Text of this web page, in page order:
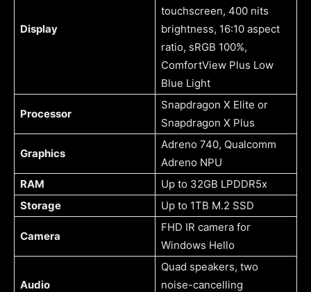
Display
touchscreen, 400 nits
brightness, 16:10 aspect
ratio, sRGB 100%,
ComfortView Plus Low
Blue Light
Processor
Snapdragon X Elite or
Snapdragon X Plus
Graphics
Adreno 740, Qualcomm
Adreno NPU
RAM
Up to 32GB LPDDR5x
Storage
Up to 1TB M.2 SSD
Camera
FHD IR camera for
Windows Hello
Audio
Quad speakers, two
noise-cancelling